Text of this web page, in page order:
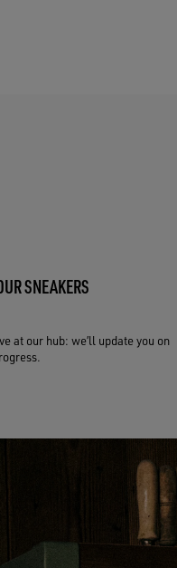
SNEAKERS
at our hub: we’ll update you on